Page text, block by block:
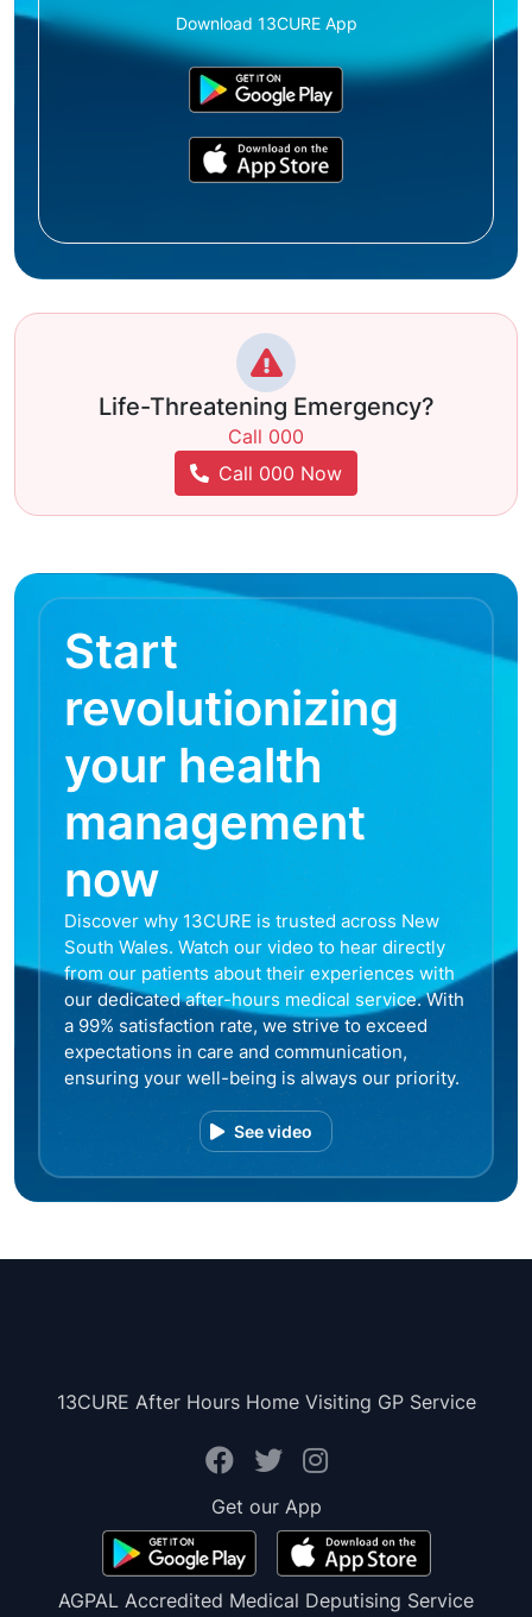
Download 13CURE App
Life-Threatening Emergency?
Call 000
Call 000 Now
Start
revolutionizing
your health
management
now
Discover why 13CURE is trusted across New
South Wales. Watch our video to hear directly
from our patients about their experiences with
our dedicated after-hours medical service. With
a 99% satisfaction rate, we strive to exceed
expectations in care and communication,
ensuring your well-being is always our priority.
See video
13CURE After Hours Home Visiting GP Service
Get our App
AGPAL Accredited Medical Deputising Service